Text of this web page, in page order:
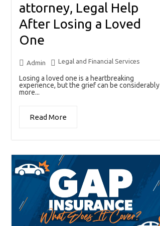
attorney, Legal Help
After Losing a Loved
One
Admin Legal and Financial Services
Losing a loved one is a heartbreaking
experience, but the grief can be considerably
more...
Read More